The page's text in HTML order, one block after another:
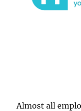
Almost all